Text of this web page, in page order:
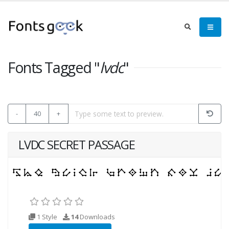
Fonts Tagged "lvdc"
- 40 +
LVDC SECRET PASSAGE
1 Style 14Downloads